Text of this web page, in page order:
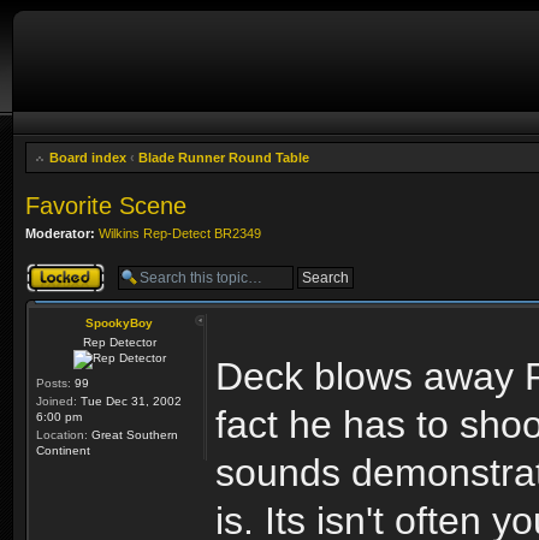
Board index ‹ Blade Runner Round Table
Favorite Scene
Moderator: Wilkins Rep-Detect BR2349
Topic locked
SpookyBoy
Rep Detector
Posts: 99
Joined: Tue Dec 31, 2002
6:00 pm
Location: Great Southern
Continent
Deck blows away
fact he has to
sounds
is. Its isn't often